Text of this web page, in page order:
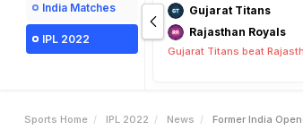
India Matches
IPL 2022
Gujarat Titans
Rajasthan Royals
Gujarat Titans beat
Sports Home IPL 2022 News Former India